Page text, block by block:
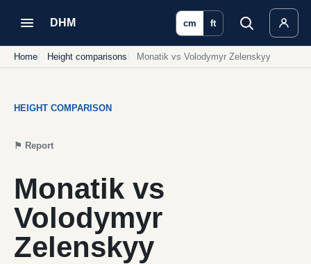
DHM cm ft
Home Height comparisons Monatik vs Volodymyr Zelenskyy
HEIGHT COMPARISON
⚑ Report
Monatik vs
Volodymyr
Zelenskyy